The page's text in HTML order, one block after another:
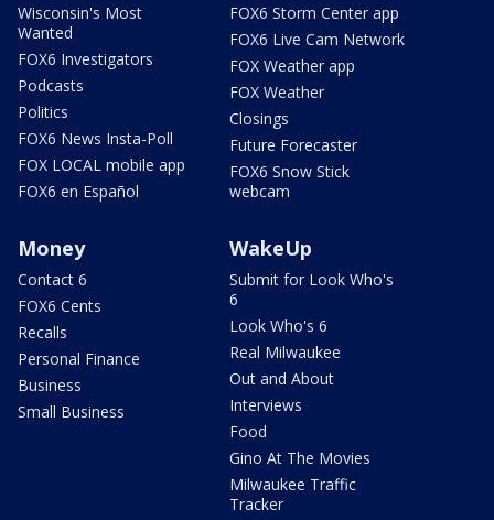
Wisconsin's Most
Wanted
FOX6 Investigators
Podcasts
Politics
FOX6 News Insta-Poll
FOX LOCAL mobile app
FOX6 en Español
FOX6 Storm Center app
FOX6 Live Cam Network
FOX Weather app
FOX Weather
Closings
Future Forecaster
FOX6 Snow Stick
webcam
Money
Contact 6
FOX6 Cents
Recalls
Personal Finance
Business
Small Business
WakeUp
Submit for Look Who's
6
Look Who's 6
Real Milwaukee
Out and About
Interviews
Food
Gino At The Movies
Milwaukee Traffic
Tracker